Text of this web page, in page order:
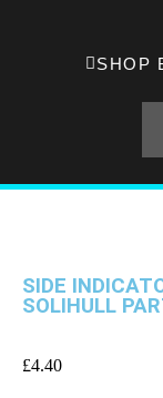
SHOP
SIDE
SOLIHULL
£4.40